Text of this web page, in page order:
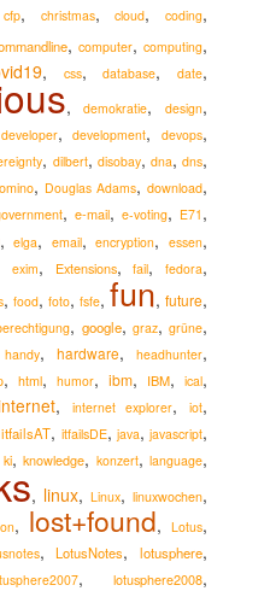
cfp, christmas,cloud,coding,
, computer, computing,
, css,database,date,
,demokratie, design,
developer,development,devops,
, dilbert, disobay, dna,dns,
, Douglas Adams,download,
,e-mail,e-voting, E71 ,
,elga, email,encryption,essen,
exim, Extensions,fail, fedora,
, food, foto, fsfe, fun, future,
, google, graz, grüne,
handy, hardware, headhunter,
, html, humor, ibm, IBM,ical,
, internet explorer,iot,
itfailsAT, itfailsDE, java,javascript,
ki,knowledge, konzert,language,
, linux,Linux, linuxwochen,
, lost+found,Lotus,
,LotusNotes,lotusphere,
,lotusphere2008,